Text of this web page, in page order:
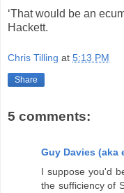
‘That would be an
Hackett.
Chris Tilling at 5:13 PM
Share
5 comments:
Guy Davies (aka
I suppose you'd
the sufficiency of